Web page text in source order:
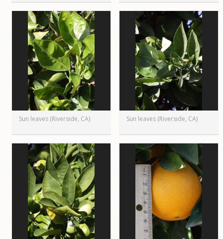
Sun leaves (Riverside, CA) Sun leaves (Riverside, CA)